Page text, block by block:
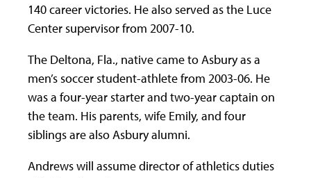
140 career victories. He also served as the Luce
Center supervisor from 2007-10.
The Deltona, Fla., native came to Asbury as a
men’s soccer student-athlete from 2003-06. He
was a four-year starter and two-year captain on
the team. His parents, wife Emily, and four
siblings are also Asbury alumni.
Andrews will assume director of athletics duties